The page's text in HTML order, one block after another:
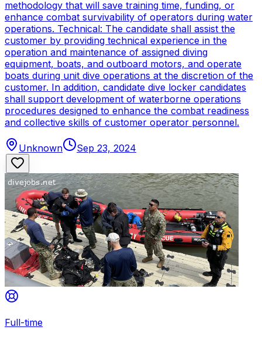
methodology that will save training time, funding, or
enhance combat survivability of operators during water
operations. Technical: The candidate shall assist the
customer by providing technical experience in the
operation and maintenance of assigned diving
equipment, boats, and outboard motors, and operate
boats during unit dive operations at the discretion of the
customer. In addition, candidate dive locker candidates
shall support development of waterborne operations
procedures designed to enhance the combat readiness
and collective skills of customer operator personnel.
Unknown Sep 23, 2024
Full-time